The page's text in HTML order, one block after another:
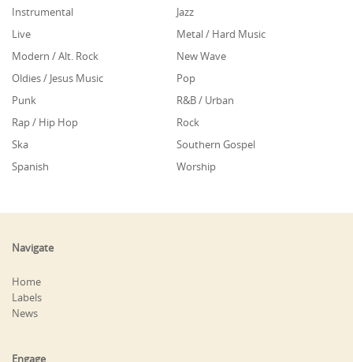
Instrumental
Jazz
Live
Metal / Hard Music
Modern / Alt. Rock
New Wave
Oldies / Jesus Music
Pop
Punk
R&B / Urban
Rap / Hip Hop
Rock
Ska
Southern Gospel
Spanish
Worship
Navigate
Home
Labels
News
Engage